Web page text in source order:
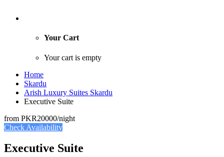
Your Cart
Your cart is empty
Home
Skardu
Arish Luxury Suites Skardu
Executive Suite
from PKR20000/night
Check Availability
Executive Suite